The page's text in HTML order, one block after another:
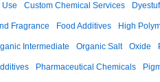
Custom Chemical Services
Fragrance Food Additives High
Intermediate Organic Salt Oxide
Pharmaceutical Chemicals